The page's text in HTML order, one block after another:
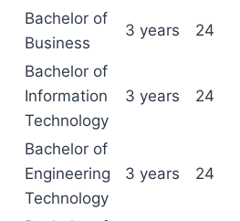
Bachelor of
Business
3 years 24
Bachelor of
Information
Technology
3 years 24
Bachelor of
Engineering
Technology
3 years 24